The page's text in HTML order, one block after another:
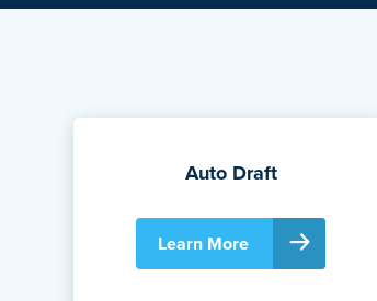
Auto Draft
Learn More